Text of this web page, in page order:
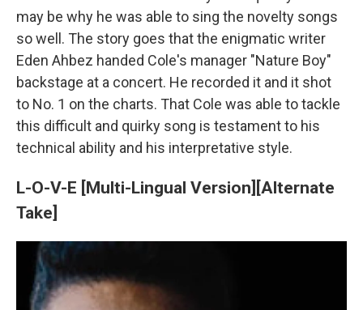
may be why he was able to sing the novelty songs
so well. The story goes that the enigmatic writer
Eden Ahbez handed Cole's manager "Nature Boy"
backstage at a concert. He recorded it and it shot
to No. 1 on the charts. That Cole was able to tackle
this difficult and quirky song is testament to his
technical ability and his interpretative style.
L-O-V-E [Multi-Lingual Version][Alternate
Take]